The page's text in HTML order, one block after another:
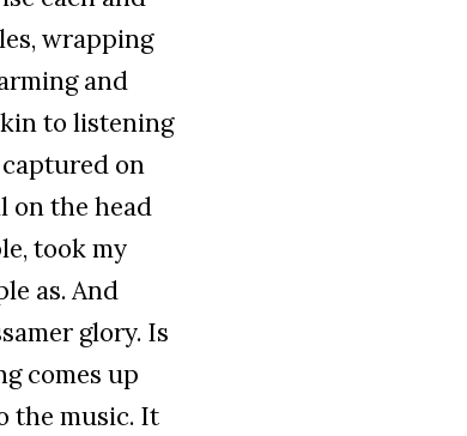
wrapping
and
to listening
on
on the head
took my
as. And
glory. Is
comes up
the music. It